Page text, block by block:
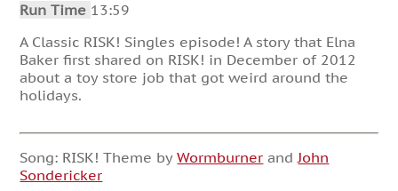
Run Time 13:59
A Classic RISK! Singles episode! A story that Elna
Baker first shared on RISK! in December of 2012
about a toy store job that got weird around the
holidays.
Song: RISK! Theme byWormburner andJohn
Sondericker